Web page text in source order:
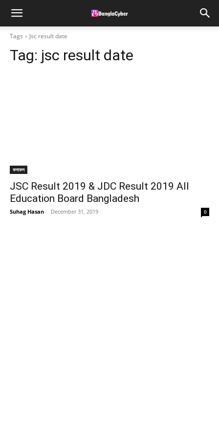
Tags Jsc result date
Tag: jsc result date
ফলাফল
JSC Result 2019 & JDC Result 2019 All
Education Board Bangladesh
Suhag Hasan - December 31, 2019 0